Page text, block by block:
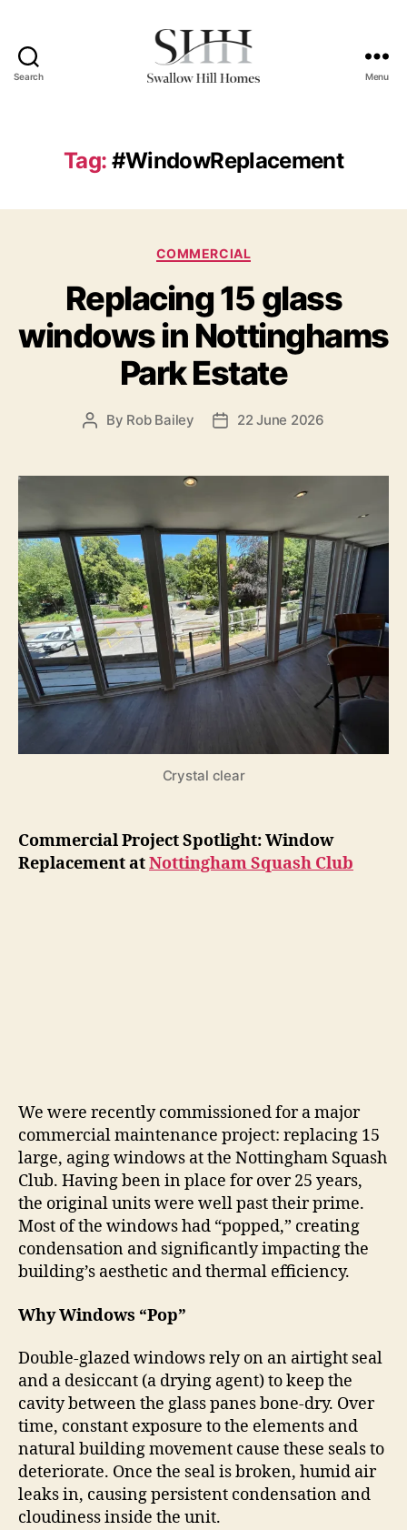
Search Menu
Tag: #WindowReplacement
Categories
COMMERCIAL
Replacing 15 glass
windows in Nottinghams
Park Estate
Post
By Rob Bailey
Post22 June 2026
Crystal clear
Commercial Project Spotlight: Window
Replacement atNottingham Squash Club
We were recently commissioned for a major
commercial maintenance project: replacing 15
large, aging windows at the Nottingham Squash
Club. Having been in place for over 25 years,
the original units were well past their prime.
Most of the windows had “popped,” creating
condensation and significantly impacting the
building’s aesthetic and thermal efficiency.
Why Windows “Pop”
Double-glazed windows rely on an airtight seal
and a desiccant (a drying agent) to keep the
cavity between the glass panes bone-dry. Over
time, constant exposure to the elements and
natural building movement cause these seals to
deteriorate. Once the seal is broken, humid air
leaks in, causing persistent condensation and
cloudiness inside the unit.